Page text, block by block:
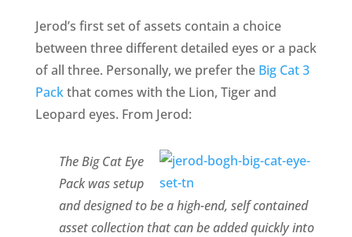
Jerod’s first set of assets contain a choice
between three different detailed eyes or a pack
of all three. Personally, we prefer the Big Cat 3
Packthat comes with the Lion, Tiger and
Leopard eyes. From Jerod:
The Big Cat Eye
Pack was setup
and designed to be a high-end, self contained
asset collection that can be added quickly into